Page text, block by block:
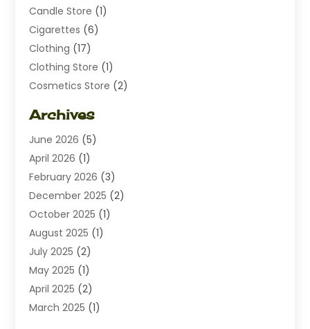
Candle Store (1)
Cigarettes (6)
Clothing (17)
Clothing Store (1)
Cosmetics Store (2)
Diamond Jewelry
Electrical(2)
Electronics(10)
Exhibition Planner(1)
Florist(3)
Food(9)
Food Franchise(1)
Fruit & Vegetable Store
Furniture(24)
General(6)
Gifts(13)
Archives
June 2026 (5)
April 2026 (1)
February 2026 (3)
December 2025 (2)
October 2025 (1)
August 2025 (1)
July 2025 (2)
May 2025 (1)
April 2025 (2)
March 2025 (1)